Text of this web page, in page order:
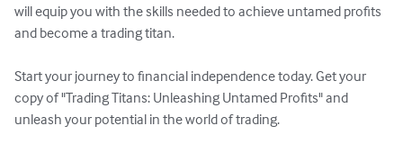
will equip you with the skills needed to achieve untamed profits
and become a trading titan.
Start your journey to financial independence today. Get your
copy of "Trading Titans: Unleashing Untamed Profits" and
unleash your potential in the world of trading.